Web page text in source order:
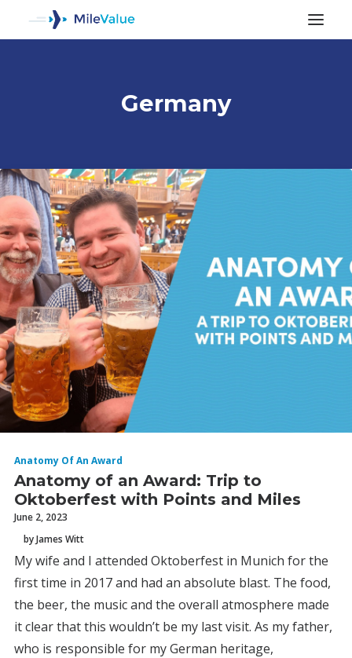
SEARCH
Germany
ALL POSTS
Anatomy Of An Award
Anatomy of an Award: Trip to
Oktoberfest with Points and Miles
June 2, 2023
by James Witt
My wife and I attended Oktoberfest in Munich for the
first time in 2017 and had an absolute blast. The food,
the beer, the music and the overall atmosphere made
it clear that this wouldn’t be my last visit. As my father,
who is responsible for my German heritage,